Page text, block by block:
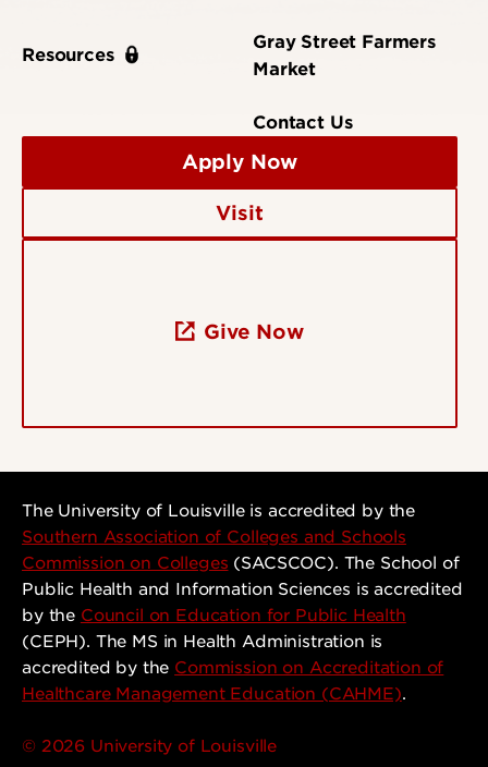
Resources
Gray Street Farmers
Market
Contact Us
Apply Now
Visit
Give Now
The University of Louisville is accredited by the
Southern Association of Colleges and Schools
Commission on Colleges (SACSCOC). The School of
Public Health and Information Sciences is accredited
by the Council on Education for Public Health
(CEPH). The MS in Health Administration is
accredited by the Commission on Accreditation of
Healthcare Management Education (CAHME).
© 2026 University of Louisville